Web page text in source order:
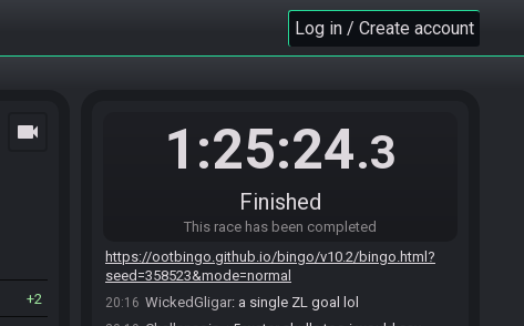
Log in / Create account
videocam
2
1:25:24.3
Finished
This race has been completed
Xanra#1593 is ready! (0 remaining)
20:13 Everyone is ready. The race will begin in 15
jenslang glglglglglglgl
The race has begun! Good luck and have fun.
Filename: EW
https://ootbingo.github.io/bingo/v10.2/bingo.html?
seed=358523&mode=normal
20:16 WickedGligar: a single ZL goal lol